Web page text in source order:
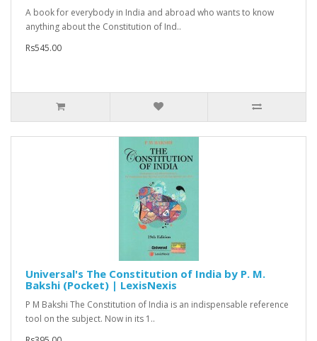
A book for everybody in India and abroad who wants to know
anything about the Constitution of Ind..
Rs545.00
Universal's The Constitution of India by P. M.
Bakshi (Pocket) | LexisNexis
P M Bakshi The Constitution of India is an indispensable reference
tool on the subject. Now in its 1..